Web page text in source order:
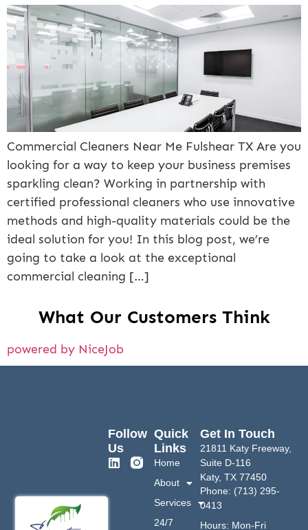
Commercial Cleaners Near Me Fulshear TX Are you
looking for a way to keep your business premises
sparkling clean? Working in partnership with
certified professional cleaners who use innovative
methods and high-quality materials could be the
ideal solution for you! In this blog post, we’re
going to take a look at the exceptional
commercial cleaning […]
What Our Customers Think
powered by NiceJob
Quick
Links
Home
About
Services
24/7
Get In Touch
21811 Katy Freeway,
Suite D-116
Katy, TX 77450
Phone: (713) 295-
0413
Hours: Mon-Fri
Follow
Us